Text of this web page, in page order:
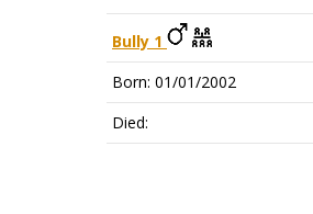
Bully 1
Born: 01/01/2002
Died: